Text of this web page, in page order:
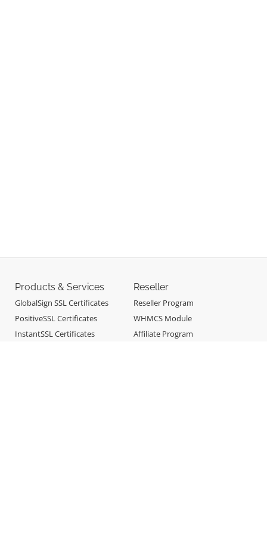
Products & Services
GlobalSign SSL Certificates
PositiveSSL Certificates
InstantSSL Certificates
Reseller
Reseller Program
WHMCS Module
Affiliate Program